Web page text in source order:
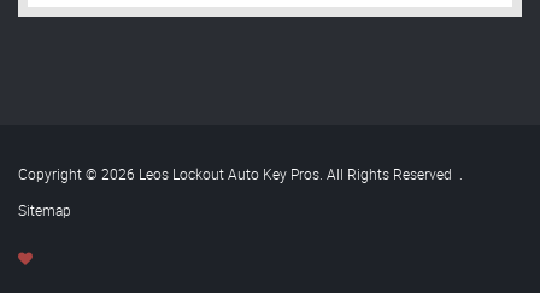
Copyright © 2026 Leos Lockout Auto Key Pros. All Rights Reserved .
Sitemap